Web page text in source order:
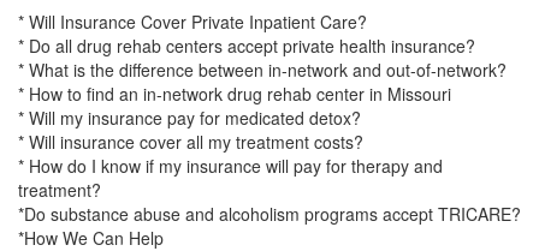
* Will Insurance Cover Private Inpatient Care?
* Do all drug rehab centers accept private health insurance?
* What is the difference between in-network and out-of-network?
* How to find an in-network drug rehab center in Missouri
* Will my insurance pay for medicated detox?
* Will insurance cover all my treatment costs?
* How do I know if my insurance will pay for therapy and
treatment?
*Do substance abuse and alcoholism programs accept TRICARE?
*How We Can Help